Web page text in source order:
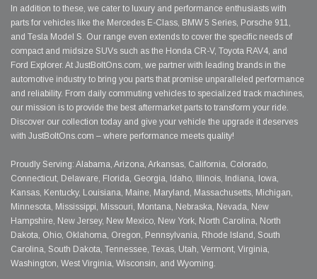
In addition to these, we cater to luxury and performance enthusiasts with
parts for vehicles like the Mercedes E-Class, BMW 5 Series, Porsche 911,
and Tesla Model S. Our range even extends to cover the specific needs of
compact and midsize SUVs such as the Honda CR-V, Toyota RAV4, and
Ford Explorer. At JustBoltOns.com, we partner with leading brands in the
automotive industry to bring you parts that promise unparalleled performance
and reliability. From daily commuting vehicles to specialized track machines,
our mission is to provide the best aftermarket parts to transform your ride.
Discover our collection today and give your vehicle the upgrade it deserves
with JustBoltOns.com – where performance meets quality!
Proudly Serving: Alabama, Arizona, Arkansas, California, Colorado,
Connecticut, Delaware, Florida, Georgia, Idaho, Illinois, Indiana, Iowa,
Kansas, Kentucky, Louisiana, Maine, Maryland, Massachusetts, Michigan,
Minnesota, Mississippi, Missouri, Montana, Nebraska, Nevada, New
Hampshire, New Jersey, New Mexico, New York, North Carolina, North
Dakota, Ohio, Oklahoma, Oregon, Pennsylvania, Rhode Island, South
Carolina, South Dakota, Tennessee, Texas, Utah, Vermont, Virginia,
Washington, West Virginia, Wisconsin, and Wyoming.